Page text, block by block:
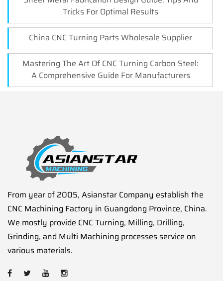
Tricks For Optimal Results
China CNC Turning Parts Wholesale Supplier
Mastering The Art Of CNC Turning Carbon Steel:
A Comprehensive Guide For Manufacturers
From year of 2005, Asianstar Company establish the
CNC Machining Factory in Guangdong Province, China.
We mostly provide CNC Turning, Milling, Drilling,
Grinding, and Multi Machining processes service on
various materials.